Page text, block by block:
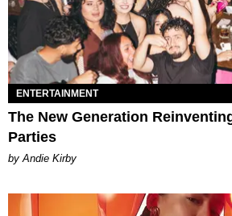
ENTERTAINMENT
The New Generation
Parties
by Andie Kirby